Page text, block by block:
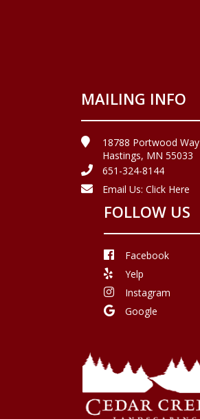
MAILING INFO
18788 Portwood Way
Hastings, MN 55033
651-324-8144
Email Us: Click Here
FOLLOW US
Facebook
Yelp
Instagram
Google